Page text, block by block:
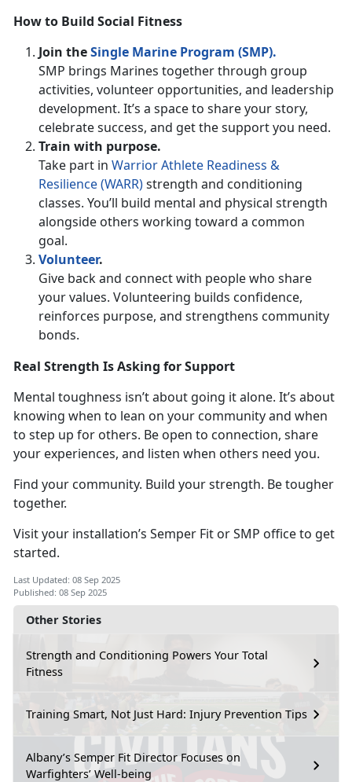
Other Stories
Strength and Conditioning Powers Your Total
Fitness
Training Smart, Not Just Hard: Injury Prevention Tips
Albany’s Semper Fit Director Focuses on
Warfighters’ Well-being
How to Build Social Fitness
Join theSingle Marine Program (SMP).
SMP brings Marines together through group
activities, volunteer opportunities, and leadership
development. It’s a space to share your story,
celebrate success, and get the support you need.
Train with purpose.
Take part in Warrior Athlete Readiness &
Resilience (WARR)strength and conditioning
classes. You’ll build mental and physical strength
alongside others working toward a common
goal.
Volunteer.
Give back and connect with people who share
your values. Volunteering builds confidence,
reinforces purpose, and strengthens community
bonds.
Real Strength Is Asking for Support
Mental toughness isn’t about going it alone. It’s about
knowing when to lean on your community and when
to step up for others. Be open to connection, share
your experiences, and listen when others need you.
Find your community. Build your strength. Be tougher
together.
Visit your installation’s Semper Fit or SMP office to get
started.
Last Updated: 08 Sep 2025
Published: 08 Sep 2025